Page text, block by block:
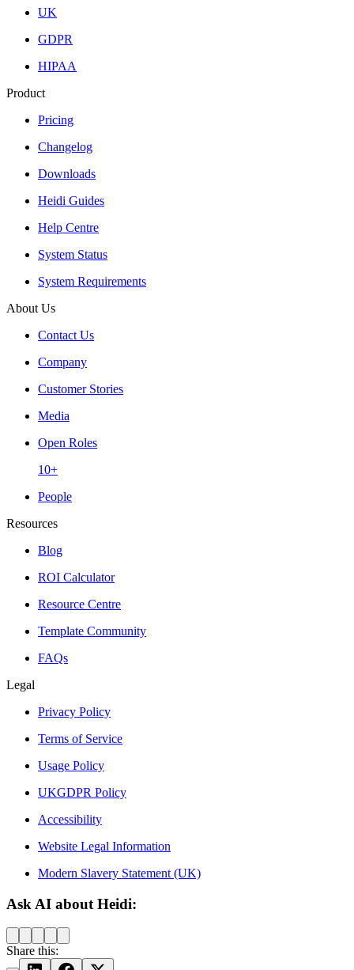
UK
GDPR
HIPAA
Product
Pricing
Changelog
Downloads
Heidi Guides
Help Centre
System Status
System Requirements
About Us
Contact Us
Company
Customer Stories
Media
Open Roles
10+
People
Resources
Blog
ROI Calculator
Resource Centre
Template Community
FAQs
Legal
Privacy Policy
Terms of Service
Usage Policy
UKGDPR Policy
Accessibility
Website Legal Information
Modern Slavery Statement (UK)
Ask AI about Heidi:
Share this: